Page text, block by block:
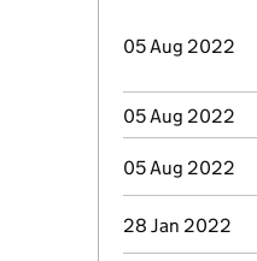
05 Aug 2022
05 Aug 2022
05 Aug 2022
28 Jan 2022